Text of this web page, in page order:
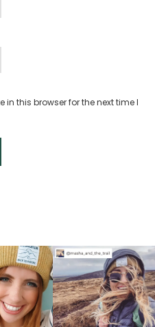
this browser for the next time I